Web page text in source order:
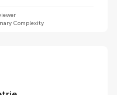
Complexity